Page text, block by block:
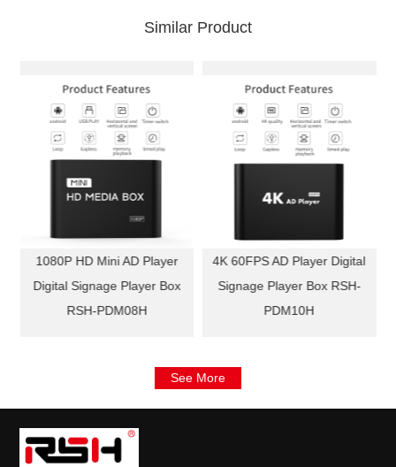
Similar Product
1080P HD Mini AD Player
Digital Signage Player Box
RSH-PDM08H
4K 60FPS AD Player Digital
Signage Player Box RSH-
PDM10H
See More